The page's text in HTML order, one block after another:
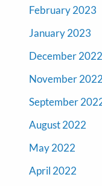
February 2023
January 2023
December 2022
November 2022
September
August 2022
May 2022
April 2022